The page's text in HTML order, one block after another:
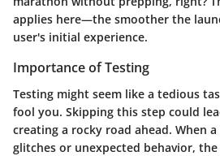
applies here—the smoother the
user's initial experience.
Importance of Testing
Testing might seem like a tedious
fool you. Skipping this step could
creating a rocky road ahead. When
glitches or unexpected behavior,